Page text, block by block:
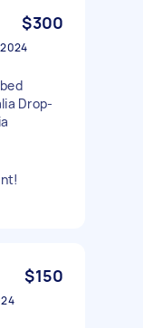
$300
Drop-
$150